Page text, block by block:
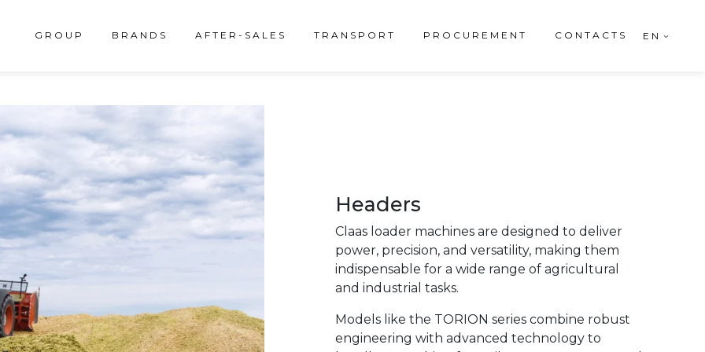
GROUP BRANDS AFTER-SALES TRANSPORT PROCUREMENT CONTACTS EN
Headers
Claas loader machines are designed to deliver
power, precision, and versatility, making them
indispensable for a wide range of agricultural
and industrial tasks.
Models like the TORION series combine robust
engineering with advanced technology to